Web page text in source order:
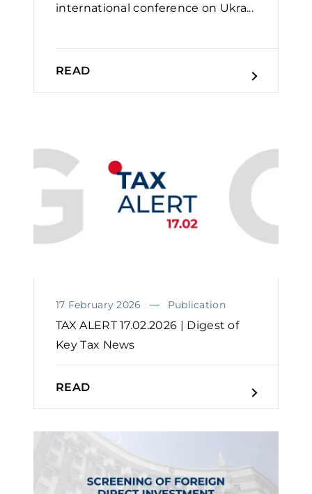
international conference on Ukra...
READ
17 February 2026 Publication
TAX ALERT 17.02.2026 | Digest of
Key Tax News
READ